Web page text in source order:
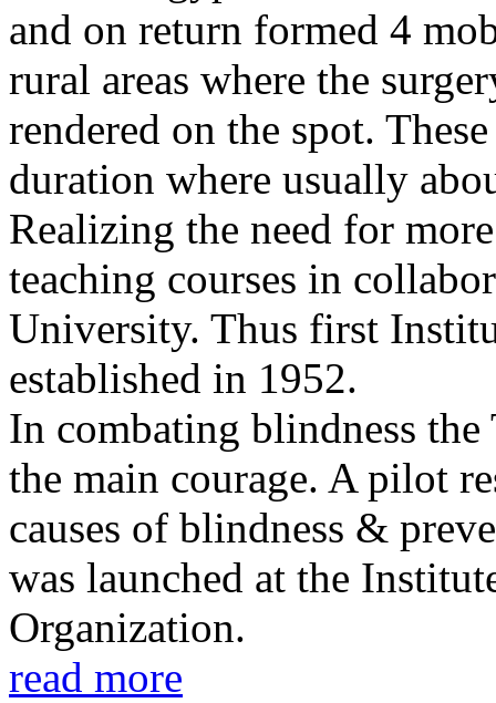
and on return formed 4
rural areas where the
rendered on the spot.
duration where usually
Realizing the need for
teaching courses in
University. Thus first
established in 1952.
In combating blindness the
the main courage. A pilot
causes of blindness &
was launched at the
Organization.
read more